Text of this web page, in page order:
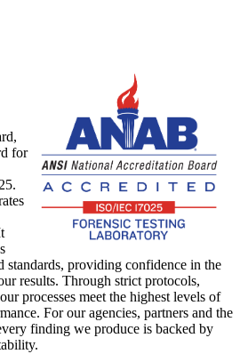
for
standards, providing confidence in the
results. Through strict protocols,
processes meet the highest levels of
For our agencies, partners and the
finding we produce is backed by